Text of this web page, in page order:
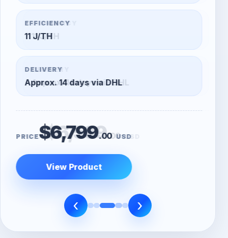
EFFICIENCY
11 J/TH
DELIVERY
Approx. 14 days via DHL
PRICE$6,599.00 USD
View Product
‹ ›